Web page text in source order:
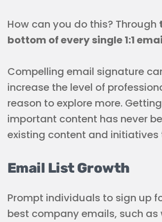
How can you do this? Through
bottom of every single 1:1
Compelling email signature
increase the level of
reason to explore more.
important content has never
existing content and
Email List Growth
Prompt individuals to sign up
best company emails, such